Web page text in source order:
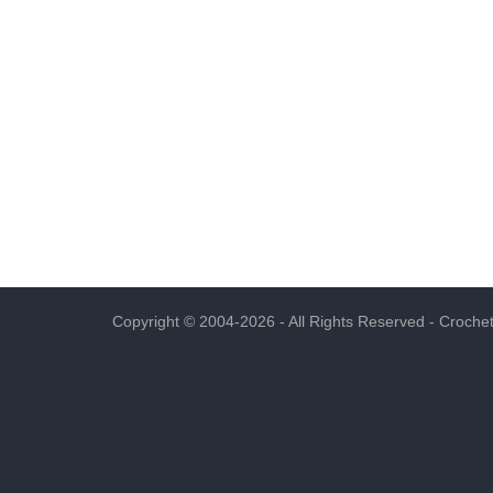
Copyright © 2004-2026 - All Rights Reserved -